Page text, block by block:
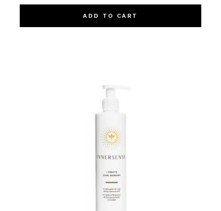
ADD TO CART